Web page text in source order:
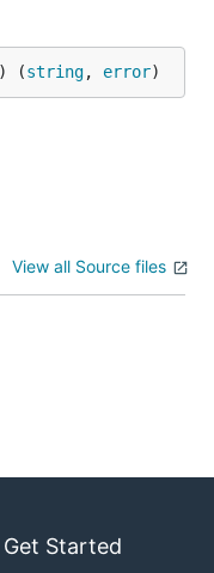
) (string, error)
View all Source files
Get Started